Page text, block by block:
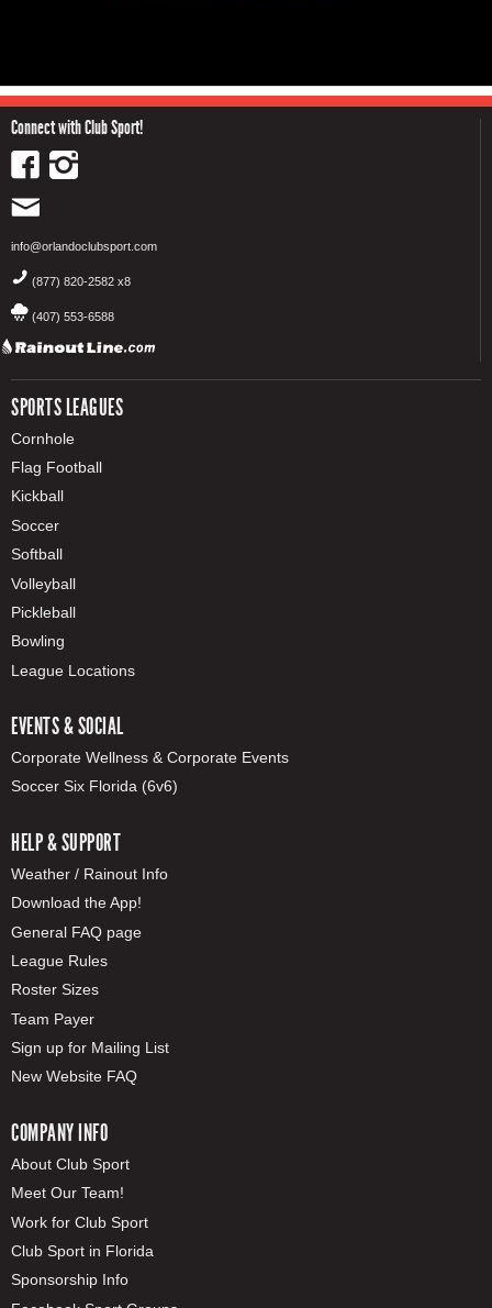
Connect with Club Sport!
info@orlandoclubsport.com
(877) 820-2582 x8
(407) 553-6588
SPORTS LEAGUES
Cornhole
Flag Football
Kickball
Soccer
Softball
Volleyball
Pickleball
Bowling
League Locations
EVENTS & SOCIAL
Corporate Wellness & Corporate Events
Soccer Six Florida (6v6)
HELP & SUPPORT
Weather / Rainout Info
Download the App!
General FAQ page
League Rules
Roster Sizes
Team Payer
Sign up for Mailing List
New Website FAQ
COMPANY INFO
About Club Sport
Meet Our Team!
Work for Club Sport
Club Sport in Florida
Sponsorship Info